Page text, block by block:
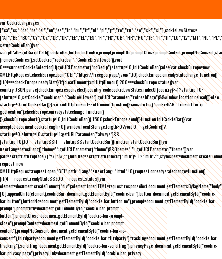
var CookieLanguages=
["ca","cs","da","de","el","en","es","fr","hu","it","nl","pl","pt","ro","ru","se","sk","sl"],cookieLawStates=
setupCookieBar(){var
(removeCookies(),setCookie("cookiebar","CookieDisallowed")),void
0===currentCookieSelection)if(getURLParameter("noGeoIp"))startup=!0,initCookieBar();else{var checkEurope=new
XMLHttpRequest;checkEurope.open("GET","https://freegeoip.app/json/",!0),checkEurope.onreadystatechange=function()
{if(4===checkEurope.readyState){if(clearTimeout(xmlHttpTimeout),200===checkEurope.status){var
country=JSON.parse(checkEurope.responseText).country_code;cookieLawStates.indexOf(country)>-1?startup=!0:
(shutup=!0,setCookie("cookiebar","CookieAllowed"),getURLParameter("refreshPage")&&window.location.reload())}else
startup=!0;initCookieBar()}};var xmlHttpTimeout=setTimeout(function(){console.log("cookieBAR - Timeout for ip
geolocation"),checkEurope.onreadystatechange=function()
{},checkEurope.abort(),startup=!0,initCookieBar()},1500);checkEurope.send()}function initCookieBar(){var
accepted;document.cookie.length>0||window.localStorage.length>0?void 0===getCookie()?
startup=!0:shutup=!0:startup=!1;getURLParameter("always")&&
(startup=!0),!0===startup&&!1===shutup&&startCookieBar()}function startCookieBar(){var
userLang=detectLang(),theme="";getURLParameter("theme")&&(theme="-"+getURLParameter("theme"));var
path=scriptPath.replace(/[^\/]*$/,""),minified=scriptPath.indexOf(".min")>-
request=new
XMLHttpRequest;request.open("GET",path+"lang/"+userLang+".html",!0),request.onreadystatechange=function()
{if(4===request.readyState&&200===request.status){var
element=document.createElement("div");element.innerHTML=request.responseText,document.getElementsByTagName("body")
[0].appendChild(element),cookieBar=document.getElementById("cookie-bar"),button=document.getElementById("cookie-
bar-button"),buttonNo=document.getElementById("cookie-bar-button-no"),prompt=document.getElementById("cookie-bar-
prompt"),promptBtn=document.getElementById("cookie-bar-prompt-
button"),promptClose=document.getElementById("cookie-bar-prompt-
close"),promptContent=document.getElementById("cookie-bar-prompt-
content"),promptNoConsent=document.getElementById("cookie-bar-no-
consent"),thirdparty=document.getElementById("cookie-bar-thirdparty"),tracking=document.getElementById("cookie-bar-
tracking"),scrolling=document.getElementById("cookie-bar-scrolling"),privacyPage=document.getElementById("cookie-
bar-privacy-page"),privacyLink=document.getElementById("cookie-bar-privacy-